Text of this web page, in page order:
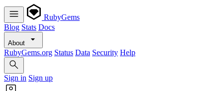
RubyGems
Blog Stats Docs
About
RubyGems.org Status Data Security Help
Sign in Sign up